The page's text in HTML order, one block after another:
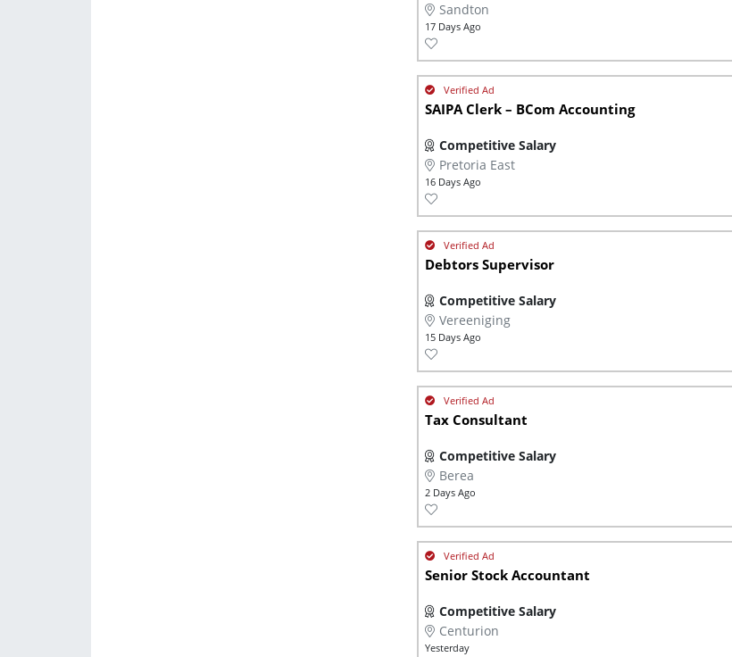
Sandton
17 Days Ago
SAIPA Clerk – BCom Accounting
Competitive Salary
Pretoria East
16 Days Ago
Debtors Supervisor
Competitive Salary
Vereeniging
15 Days Ago
Tax Consultant
Competitive Salary
Berea
2 Days Ago
Senior Stock Accountant
Competitive Salary
Centurion
Yesterday